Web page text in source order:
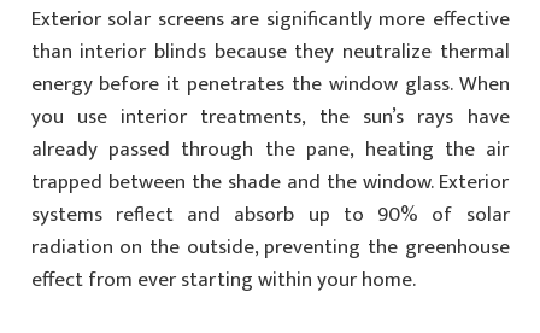
Exterior solar screens are significantly more effective
than interior blinds because they neutralize thermal
energy before it penetrates the window glass. When
you use interior treatments, the sun’s rays have
already passed through the pane, heating the air
trapped between the shade and the window. Exterior
systems reflect and absorb up to 90% of solar
radiation on the outside, preventing the greenhouse
effect from ever starting within your home.